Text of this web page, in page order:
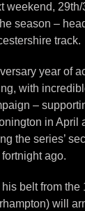
weekend,
season –
track.
year of
with
–
in April
the series’
ago.
belt from the
will